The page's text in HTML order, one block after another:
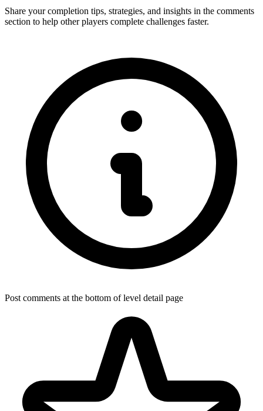
Share your completion tips, strategies, and insights in the comments
section to help other players complete challenges faster.
Post comments at the bottom of level detail page